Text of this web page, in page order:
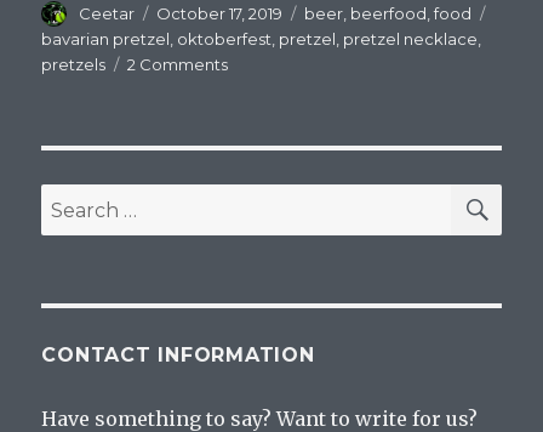
Author
Ceetar
Posted
on
October 17, 2019 Categories
beer beerfood ,food
bavarian pretzel oktoberfest pretzel pretzel necklace
pretzels
2 Commentson
Pretzel
Search
for:
CONTACT INFORMATION
Have something to say? Want to write for us?